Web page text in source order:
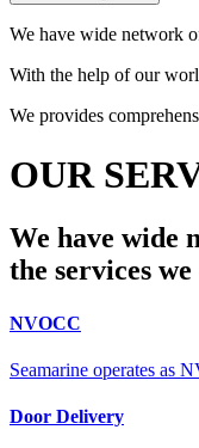
We have wide network
With the help of our
We provides
OUR
We have wide
the services
NVOCC
Seamarine operates as
Door Delivery